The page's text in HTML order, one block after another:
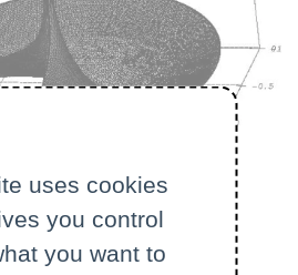
uses cookies
you control
you want to